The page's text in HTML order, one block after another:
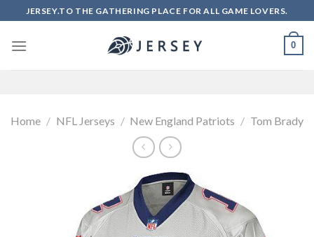
to
content
JERSEY.TO THE GATHERING PLACE FOR ALL GAME LOVERS.
0
Home / NFL Jerseys / New England Patriots / Tom Brady